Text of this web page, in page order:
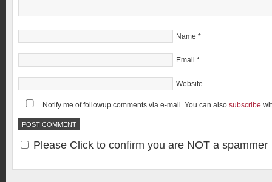
Name *
Email *
Website
Notify me of followup comments via e-mail. You can also subscribe
Please Click to confirm you are NOT a spammer